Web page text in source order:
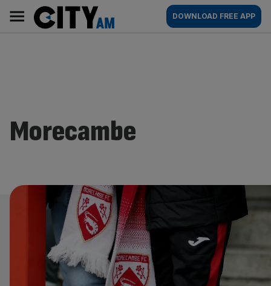
content
AM
Main
navigation
DOWNLOAD FREE APP
Morecambe